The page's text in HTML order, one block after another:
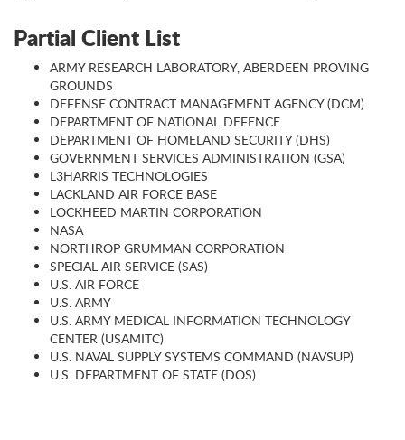
Partial Client List
ARMY RESEARCH LABORATORY, ABERDEEN PROVING
GROUNDS
DEFENSE CONTRACT MANAGEMENT AGENCY (DCM)
DEPARTMENT OF NATIONAL DEFENCE
DEPARTMENT OF HOMELAND SECURITY (DHS)
GOVERNMENT SERVICES ADMINISTRATION (GSA)
L3HARRIS TECHNOLOGIES
LACKLAND AIR FORCE BASE
LOCKHEED MARTIN CORPORATION
NASA
NORTHROP GRUMMAN CORPORATION
SPECIAL AIR SERVICE (SAS)
U.S. AIR FORCE
U.S. ARMY
U.S. ARMY MEDICAL INFORMATION TECHNOLOGY
CENTER (USAMITC)
U.S. NAVAL SUPPLY SYSTEMS COMMAND (NAVSUP)
U.S. DEPARTMENT OF STATE (DOS)